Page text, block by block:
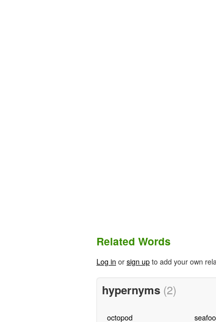
Related Words
Log in orsign upto add your own
hypernyms (2)
octopod